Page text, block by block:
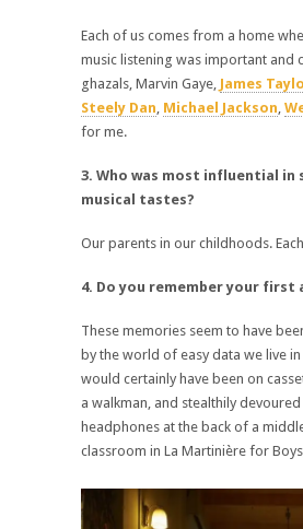
Each of us comes from a home
music listening was important and
ghazals, Marvin Gaye, James
Steely Dan, Michael Jackson,
for me.
3. Who was most influential in
musical tastes?
Our parents in our childhoods.
4. Do you remember your first
These memories seem to have
by the world of easy data we live
would certainly have been on
a walkman, and stealthily
headphones at the back of a
classroom in La Martinière for